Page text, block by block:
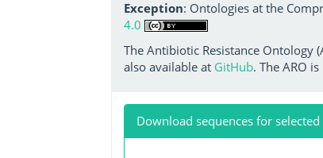
Exception: Ontologies at the
4.0
The Antibiotic Resistance Ontology
also available at GitHub. The ARO
Download sequences for